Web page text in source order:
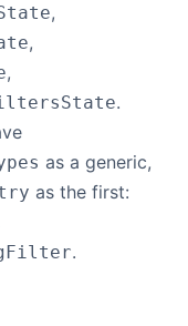
,
,
,
.
as a generic,
as the first:
.